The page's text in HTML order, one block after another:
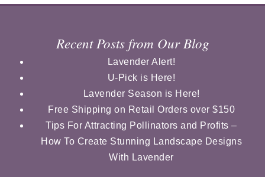
Recent Posts from Our Blog
Lavender Alert!
U-Pick is Here!
Lavender Season is Here!
Free Shipping on Retail Orders over $150
Tips For Attracting Pollinators and Profits –
How To Create Stunning Landscape Designs
With Lavender